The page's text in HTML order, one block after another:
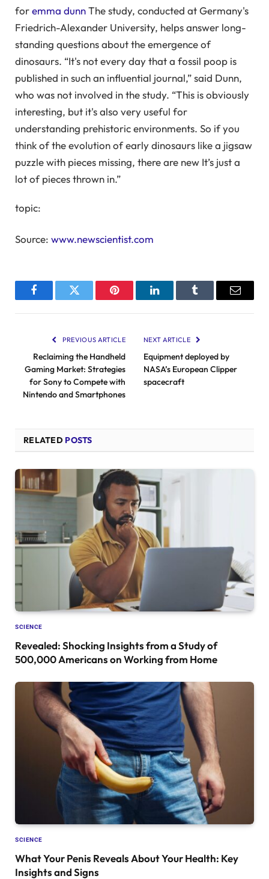
foremma dunnThe study, conducted at Germany's
Friedrich-Alexander University, helps answer long-
standing questions about the emergence of
dinosaurs. “It's not every day that a fossil poop is
published in such an influential journal,” said Dunn,
who was not involved in the study. “This is obviously
interesting, but it's also very useful for
understanding prehistoric environments. So if you
think of the evolution of early dinosaurs like a jigsaw
puzzle with pieces missing, there are new It’s just a
lot of pieces thrown in.”
topic:
Source: www.newscientist.com
FacebookTwitter Pinterest LinkedInTumblr Email
PREVIOUS ARTICLE
Reclaiming the Handheld
Gaming Market: Strategies
for Sony to Compete with
Nintendo and Smartphones
NEXT ARTICLE
Equipment deployed by
NASA’s European Clipper
spacecraft
RELATED POSTS
SCIENCE
Revealed: Shocking Insights from a Study of
500,000 Americans on Working from Home
SCIENCE
What Your Penis Reveals About Your Health: Key
Insights and Signs